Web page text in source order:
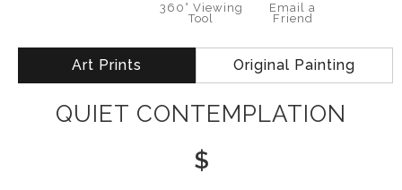
360° Viewing
Tool
Email a
Friend
Art Prints Original Painting
QUIET CONTEMPLATION
$